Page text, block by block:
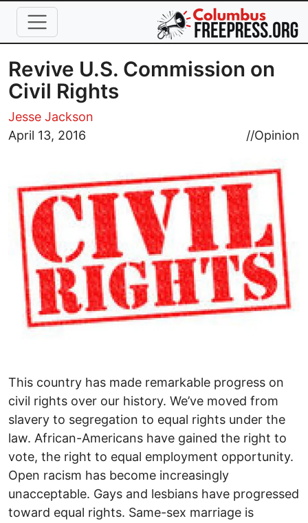
Skip to main content
Revive U.S. Commission on
Civil Rights
Jesse Jackson
April 13, 2016
//Opinion
Image
This country has made remarkable progress on
civil rights over our history. We’ve moved from
slavery to segregation to equal rights under the
law. African-Americans have gained the right to
vote, the right to equal employment opportunity.
Open racism has become increasingly
unacceptable. Gays and lesbians have progressed
toward equal rights. Same-sex marriage is